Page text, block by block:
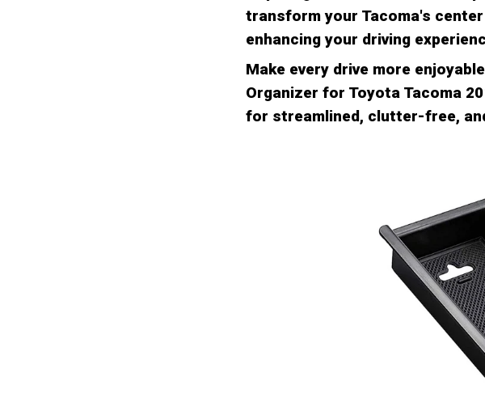
transform your Tacoma's
enhancing your driving
Make every drive more
Organizer for Toyota Tacoma
for streamlined, clutter-free,